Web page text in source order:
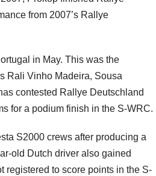
from 2007’s Rallye
in May. This was the
Rali Vinho Madeira, Sousa
contested Rallye Deutschland
for a podium finish in the S-WRC.
S2000 crews after producing a
old Dutch driver also gained
registered to score points in the S-